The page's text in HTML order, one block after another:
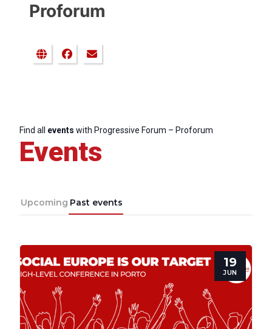
Proforum
Find all events with Progressive Forum – Proforum
Events
Upcoming Past events
19
JUN